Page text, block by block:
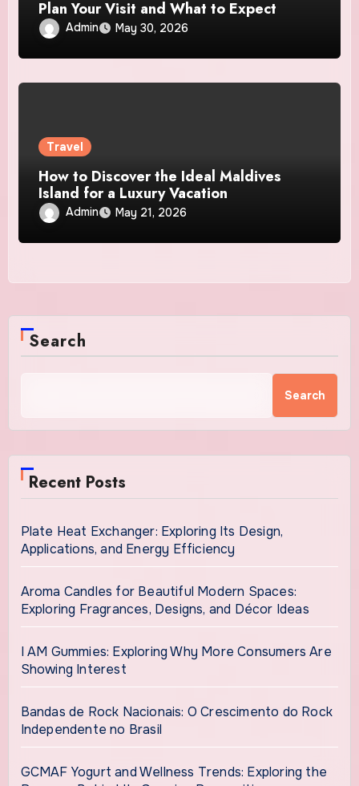
Plan Your Visit and What to Expect
Admin May 30, 2026
Travel
How to Discover the Ideal Maldives
Island for a Luxury Vacation
Admin May 21, 2026
Search
Search
Recent Posts
Plate Heat Exchanger: Exploring Its Design,
Applications, and Energy Efficiency
Aroma Candles for Beautiful Modern Spaces:
Exploring Fragrances, Designs, and Décor Ideas
I AM Gummies: Exploring Why More Consumers Are
Showing Interest
Bandas de Rock Nacionais: O Crescimento do Rock
Independente no Brasil
GCMAF Yogurt and Wellness Trends: Exploring the